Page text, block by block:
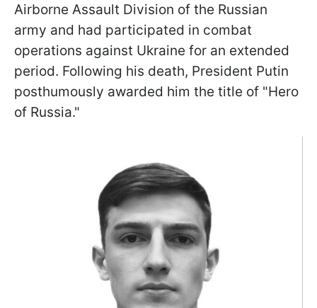
Airborne Assault Division of the Russian
army and had participated in combat
operations against Ukraine for an extended
period. Following his death, President Putin
posthumously awarded him the title of "Hero
of Russia."